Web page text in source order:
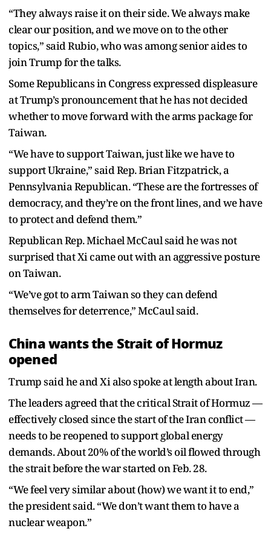
“They always raise it on their side. We always make
clear our position, and we move on to the other
topics,” said Rubio, who was among senior aides to
join Trump for the talks.
Some Republicans in Congress expressed displeasure
at Trump’s pronouncement that he has not decided
whether to move forward with the arms package for
Taiwan.
“We have to support Taiwan, just like we have to
support Ukraine,” said Rep. Brian Fitzpatrick, a
Pennsylvania Republican. “These are the fortresses of
democracy, and they’re on the front lines, and we have
to protect and defend them.”
Republican Rep. Michael McCaul said he was not
surprised that Xi came out with an aggressive posture
on Taiwan.
“We’ve got to arm Taiwan so they can defend
themselves for deterrence,” McCaul said.
China wants the Strait of Hormuz
opened
Trump said he and Xi also spoke at length about Iran.
The leaders agreed that the critical Strait of Hormuz —
effectively closed since the start of the Iran conflict —
needs to be reopened to support global energy
demands. About 20% of the world’s oil flowed through
the strait before the war started on Feb. 28.
“We feel very similar about (how) we want it to end,”
the president said. “We don’t want them to have a
nuclear weapon.”